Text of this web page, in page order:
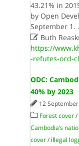
43.21% in
by Open
September 1.
Buth
https://
-refutes-ocd-
ODC:
40% by 2023
12
Forest cover/
Cambodia’s
cover/ illegal